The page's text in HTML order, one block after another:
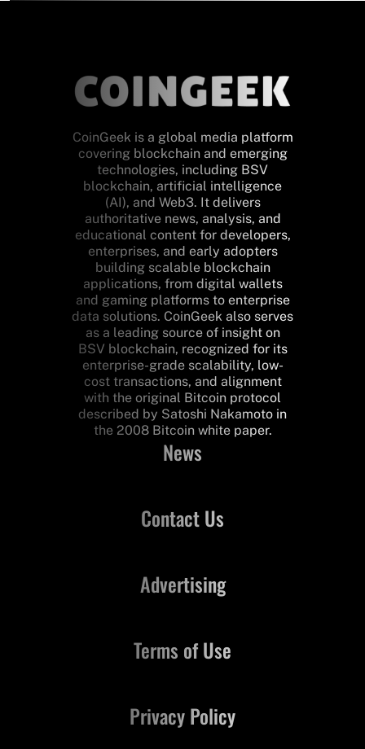
CoinGeek is a global media platform
covering blockchain and emerging
technologies, including BSV
blockchain, artificial intelligence
(AI), and Web3. It delivers
authoritative news, analysis, and
educational content for developers,
enterprises, and early adopters
building scalable blockchain
applications, from digital wallets
and gaming platforms to enterprise
data solutions. CoinGeek also serves
as a leading source of insight on
BSV blockchain, recognized for its
enterprise-grade scalability, low-
cost transactions, and alignment
with the original Bitcoin protocol
described by Satoshi Nakamoto in
the 2008 Bitcoin white paper.
News
Contact Us
Advertising
Terms of Use
Privacy Policy